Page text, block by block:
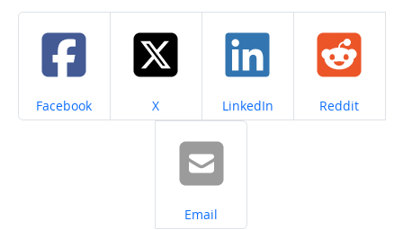
Share on
Facebook Share on
X Share on
LinkedIn Share on
Reddit
Share on
Email